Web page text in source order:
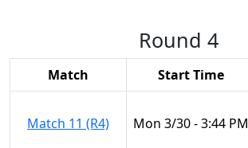
Round 4
Match Start Time
Match 11 (R4) Mon 3/30 - 3:44 PM